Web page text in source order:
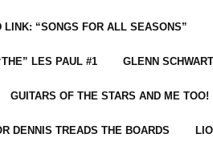
LINK: “SONGS FOR ALL SEASONS”
LES PAUL #1 GLENN
GUITARS OF THE STARS AND ME TOO!
DENNIS TREADS THE BOARDS